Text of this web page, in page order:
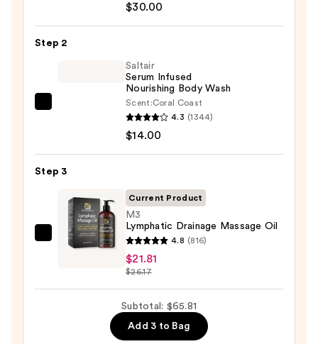
Bump
—
$30.00
Step 2
Body
—
$14.00
Saltair
Serum Infused
Nourishing Body Wash
Scent:Coral Coast
4.3 (1344)
$14.00
Step 3
M3
Massage
Current Product
M3
Lymphatic Drainage Massage Oil
4.8 (816)
$21.81
$26.17
Subtotal: $65.81
Add 3 to Bag